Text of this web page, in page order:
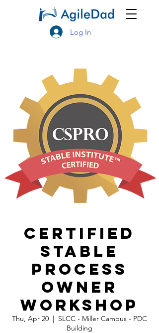
Log In
Certified
Stable
Process
Owner
Workshop
Thu, Apr 20
  |
SLCC - Miller Campus - PDC
Building